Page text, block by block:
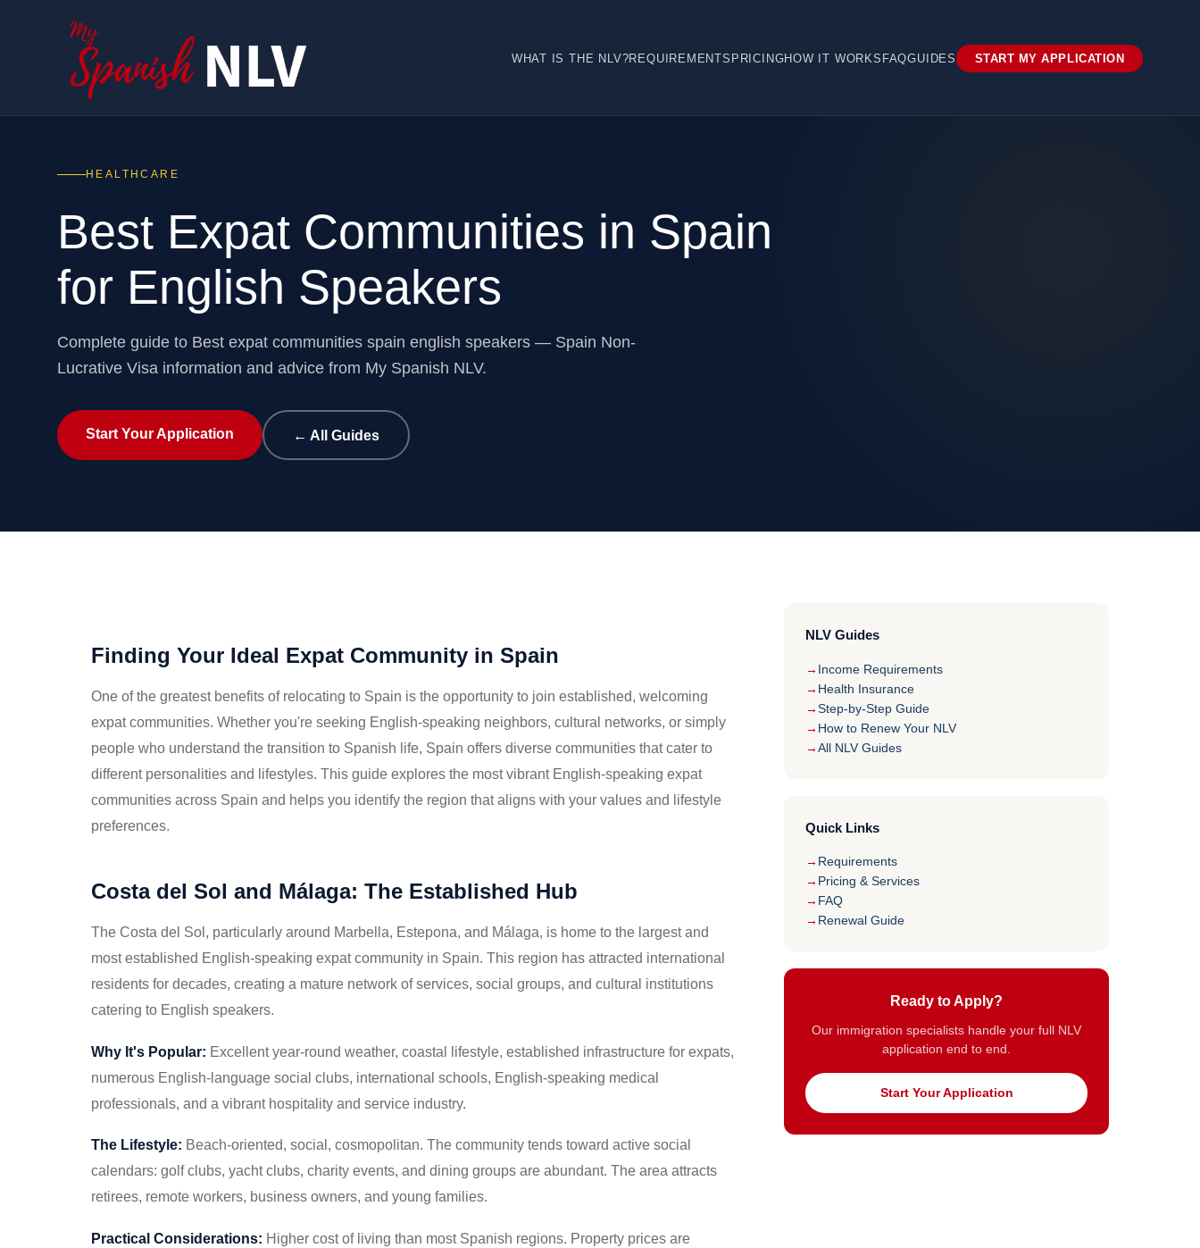
WHAT IS THE NLV?REQUIREMENTS PRICINGHOW IT WORKS FAQGUIDES START MY APPLICATION
HEALTHCARE
Best Expat Communities in Spain
for English Speakers
Complete guide to Best expat communities spain english speakers — Spain Non-
Lucrative Visa information and advice from My Spanish NLV.
Start Your Application ← All Guides
Finding Your Ideal Expat Community in Spain
One of the greatest benefits of relocating to Spain is the opportunity to join established, welcoming
expat communities. Whether you're seeking English-speaking neighbors, cultural networks, or simply
people who understand the transition to Spanish life, Spain offers diverse communities that cater to
different personalities and lifestyles. This guide explores the most vibrant English-speaking expat
communities across Spain and helps you identify the region that aligns with your values and lifestyle
preferences.
Costa del Sol and Málaga: The Established Hub
The Costa del Sol, particularly around Marbella, Estepona, and Málaga, is home to the largest and
most established English-speaking expat community in Spain. This region has attracted international
residents for decades, creating a mature network of services, social groups, and cultural institutions
catering to English speakers.
Why It's Popular: Excellent year-round weather, coastal lifestyle, established infrastructure for expats,
numerous English-language social clubs, international schools, English-speaking medical
professionals, and a vibrant hospitality and service industry.
The Lifestyle: Beach-oriented, social, cosmopolitan. The community tends toward active social
calendars: golf clubs, yacht clubs, charity events, and dining groups are abundant. The area attracts
retirees, remote workers, business owners, and young families.
Practical Considerations: Higher cost of living than most Spanish regions. Property prices are
NLV Guides
Income Requirements
Health Insurance
Step-by-Step Guide
How to Renew Your NLV
All NLV Guides
Quick Links
Requirements
Pricing & Services
FAQ
Renewal Guide
Ready to Apply?
Our immigration specialists handle your full NLV
application end to end.
Start Your Application